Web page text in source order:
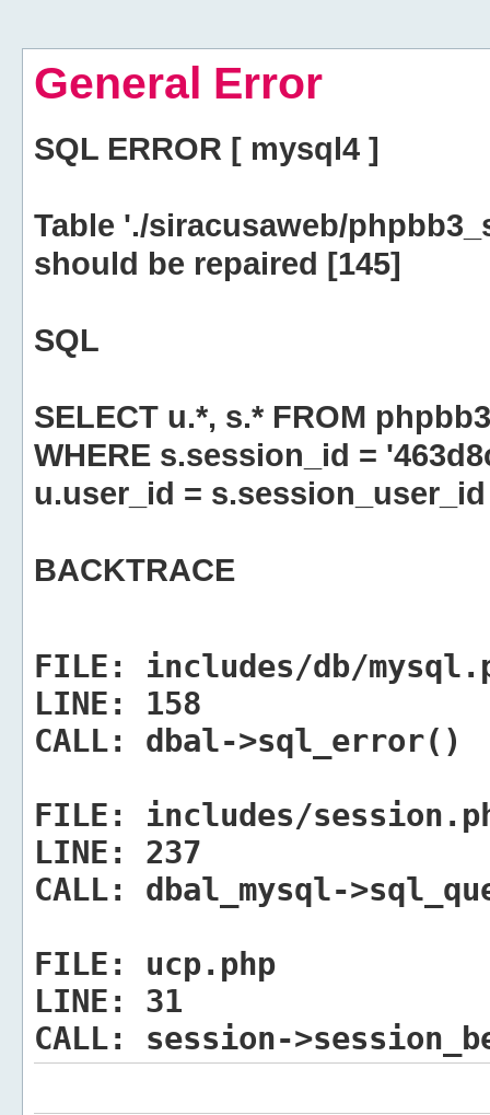
General Error
SQL ERROR [ mysql4 ]
Table './siracusaweb/
should be repaired [145]
SQL
SELECT u.*, s.* FROM
WHERE s.session_id =
u.user_id = s.session_user_id
BACKTRACE
FILE:
includes/db/
LINE:
158
CALL:
dbal->sql_error()
FILE:
includes/
LINE:
237
CALL:
dbal_mysql-
FILE:
ucp.php
LINE:
31
CALL:
session-